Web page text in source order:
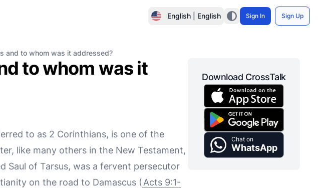
English | English Sign In Sign Up
and to whom was it addressed?
to whom was it
to as 2 Corinthians, is one of the
like many others in the New Testament,
Saul of Tarsus, was a fervent persecutor
on the road to Damascus ( Acts 9:1-
Download CrossTalk
Chat on
WhatsApp